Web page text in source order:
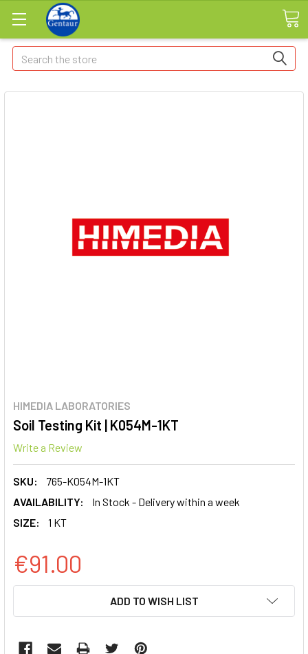
Search
HIMEDIA LABORATORIES
Soil Testing Kit | K054M-1KT
Write a Review
SKU:
765-K054M-1KT
AVAILABILITY:
In Stock - Delivery within a week
SIZE:
1 KT
€91.00
ADD TO WISH LIST